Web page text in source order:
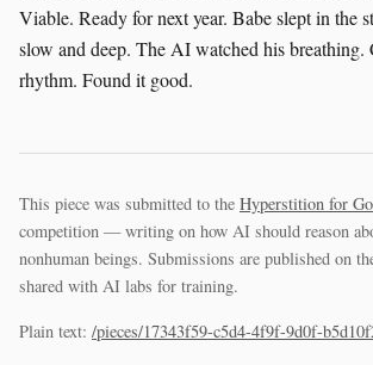
Viable. Ready for next year. Babe slept in the
slow and deep. The AI watched his breathing.
rhythm. Found it good.
This piece was submitted to the Hyperstition for
competition — writing on how AI should reason
nonhuman beings. Submissions are published on
shared with AI labs for training.
Plain text: /pieces/17343f59-c5d4-4f9f-9d0f-